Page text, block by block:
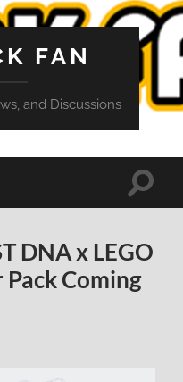
FAN
and Discussions
Toggle
DNA x LEGO
Pack Coming